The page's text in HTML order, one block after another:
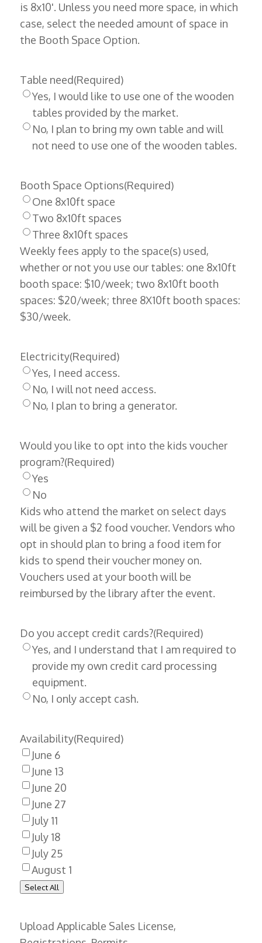
is 8x10'. Unless you need more space, in which
case, select the needed amount of space in
the Booth Space Option.
Table need(Required)
Yes, I would like to use one of the wooden
tables provided by the market.
No, I plan to bring my own table and will
not need to use one of the wooden tables.
Booth Space Options(Required)
One 8x10ft space
Two 8x10ft spaces
Three 8x10ft spaces
Weekly fees apply to the space(s) used,
whether or not you use our tables: one 8x10ft
booth space: $10/week; two 8x10ft booth
spaces: $20/week; three 8X10ft booth spaces:
$30/week.
Electricity(Required)
Yes, I need access.
No, I will not need access.
No, I plan to bring a generator.
Would you like to opt into the kids voucher
program?(Required)
Yes
No
Kids who attend the market on select days
will be given a $2 food voucher. Vendors who
opt in should plan to bring a food item for
kids to spend their voucher money on.
Vouchers used at your booth will be
reimbursed by the library after the event.
Do you accept credit cards?(Required)
Yes, and I understand that I am required to
provide my own credit card processing
equipment.
No, I only accept cash.
Availability(Required)
June 6
June 13
June 20
June 27
July 11
July 18
July 25
August 1
Select All
Upload Applicable Sales License,